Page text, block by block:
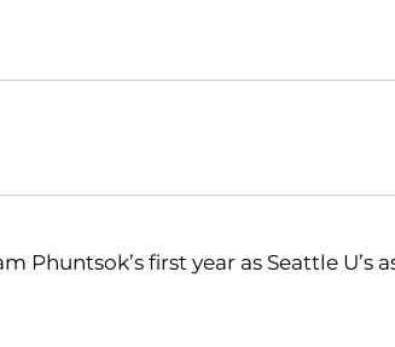
Phuntsok’s first year as Seattle